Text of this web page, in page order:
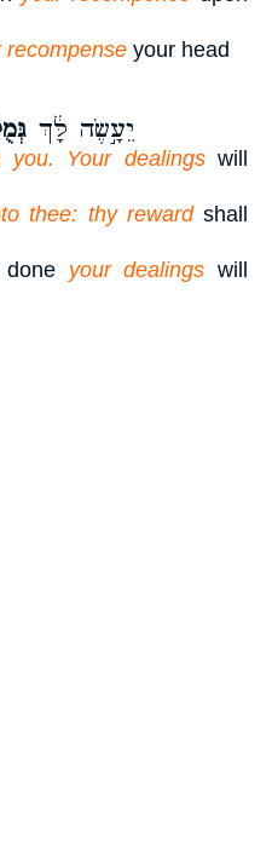
recompense your head
יֵעָ֣שֶׂה לָּ֔ךְ
you. Your dealingswill
thee: thy rewardshall
your dealings will